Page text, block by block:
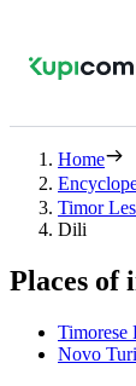
Home
Timor
Dili
Places of
Timorese
Novo